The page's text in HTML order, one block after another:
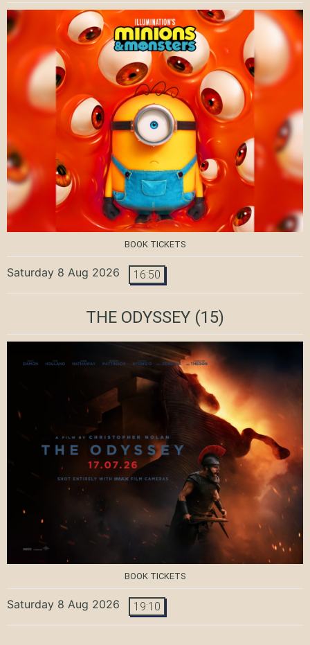
BOOK TICKETS
Saturday 8 Aug 2026 16:50
THE ODYSSEY (15)
BOOK TICKETS
Saturday 8 Aug 2026 19:10